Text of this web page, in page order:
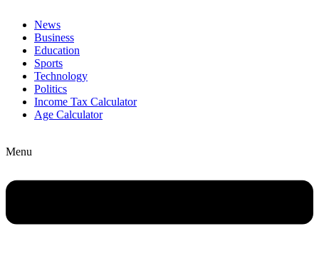
News
Business
Education
Sports
Technology
Politics
Income Tax Calculator
Age Calculator
Menu